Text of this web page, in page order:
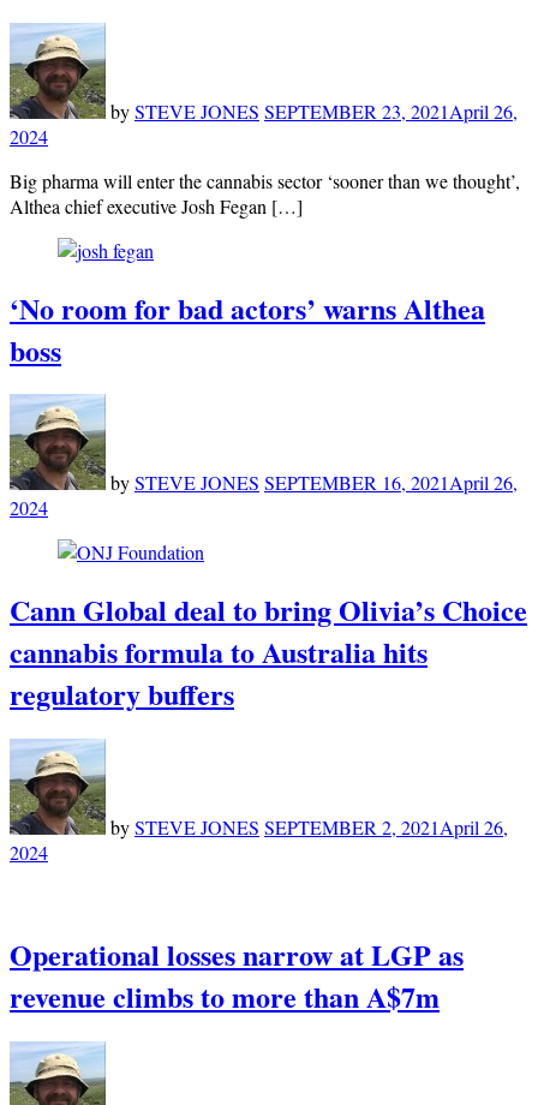
bySTEVE JONES SEPTEMBER 23, 2021April 26,
2024
Big pharma will enter the cannabis sector ‘sooner than we thought’,
Althea chief executive Josh Fegan […]
‘No room for bad actors’ warns Althea
boss
bySTEVE JONES SEPTEMBER 16, 2021April 26,
2024
Cann Global deal to bring Olivia’s Choice
cannabis formula to Australia hits
regulatory buffers
bySTEVE JONES SEPTEMBER 2, 2021April 26,
2024
Operational losses narrow at LGP as
revenue climbs to more than A$7m